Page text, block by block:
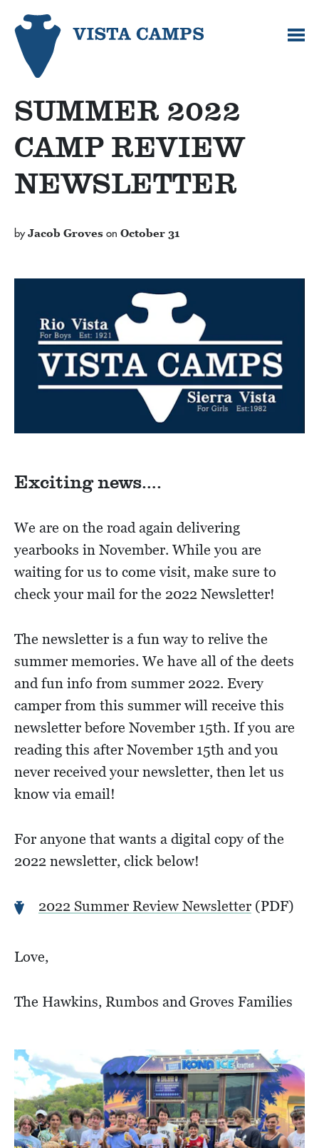
SUMMER 2022
CAMP REVIEW
NEWSLETTER
byJacob Groves on October 31
Exciting news….
We are on the road again delivering
yearbooks in November. While you are
waiting for us to come visit, make sure to
check your mail for the 2022 Newsletter!
The newsletter is a fun way to relive the
summer memories. We have all of the deets
and fun info from summer 2022. Every
camper from this summer will receive this
newsletter before November 15th. If you are
reading this after November 15th and you
never received your newsletter, then let us
know via email!
For anyone that wants a digital copy of the
2022 newsletter, click below!
2022 Summer Review Newsletter (PDF)
Love,
The Hawkins, Rumbos and Groves Families